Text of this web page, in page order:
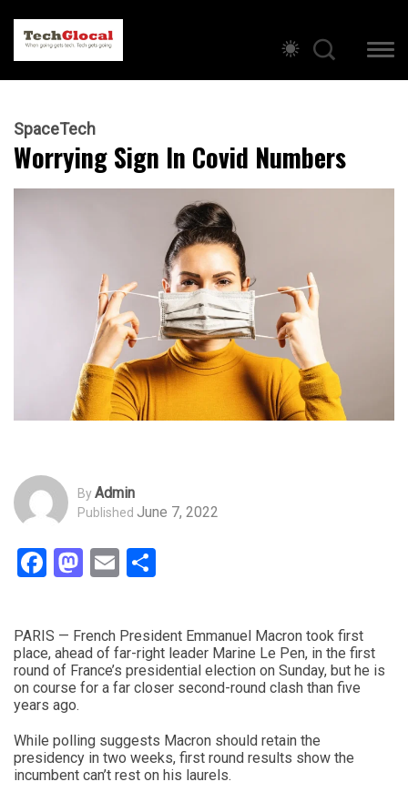
SpaceTech
Worrying Sign In Covid Numbers
ByAdmin
Published June 7, 2022
Facebook
Mastodon
Email
PARIS — French President Emmanuel Macron took first
place, ahead of far-right leader Marine Le Pen, in the first
round of France’s presidential election on Sunday, but he is
on course for a far closer second-round clash than five
years ago.
While polling suggests Macron should retain the
presidency in two weeks, first round results show the
incumbent can’t rest on his laurels.